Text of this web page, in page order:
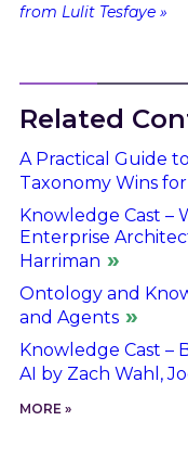
from Lulit Tesfaye »
Related
A Practical Guide
Taxonomy Wins
Knowledge Cast –
Enterprise
Harriman
Ontology and
and Agents
Knowledge Cast –
AI by Zach Wahl,
MORE »